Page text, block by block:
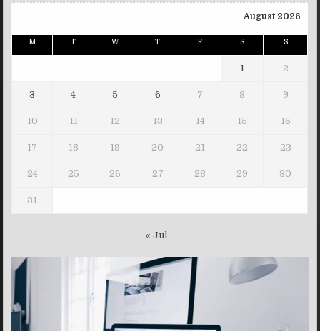
August 2026
M T W T F S S
1 2
3 4 5 6 7 8 9
10 11 12 13 14 15 16
17 18 19 20 21 22 23
24 25 26 27 28 29 30
31
« Jul